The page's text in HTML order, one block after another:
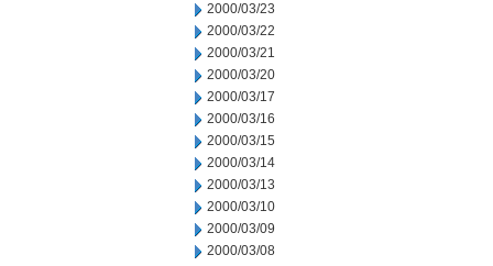
2000/03/23
2000/03/22
2000/03/21
2000/03/20
2000/03/17
2000/03/16
2000/03/15
2000/03/14
2000/03/13
2000/03/10
2000/03/09
2000/03/08